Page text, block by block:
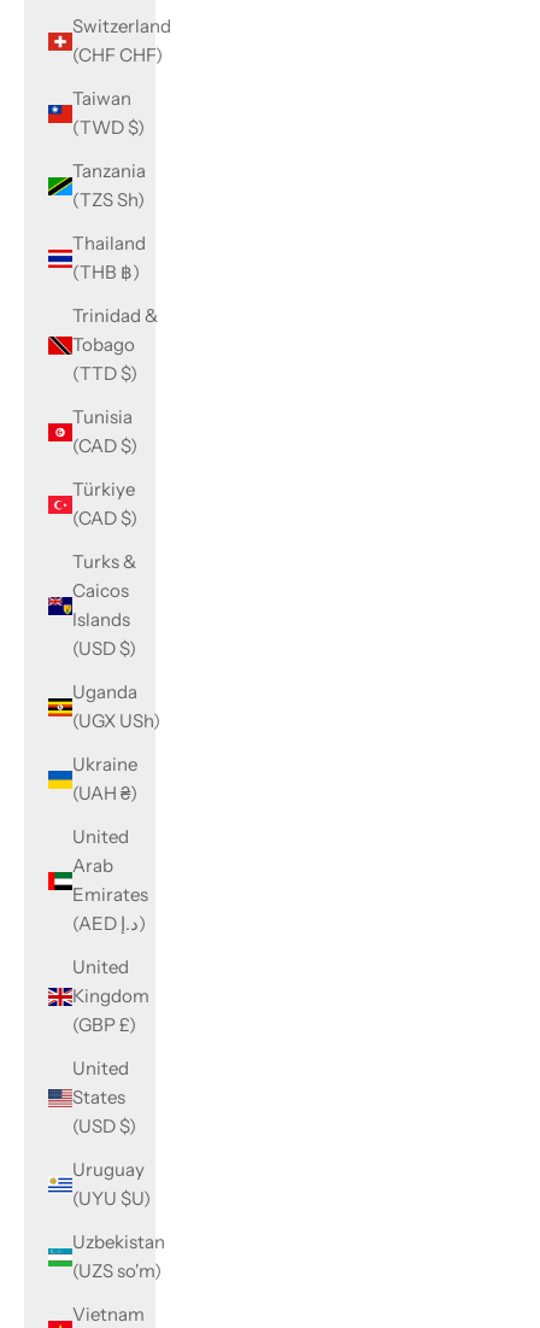
Switzerland
(CHF CHF)
Taiwan
(TWD $)
Tanzania
(TZS Sh)
Thailand
(THB ฿)
Trinidad &
Tobago
(TTD $)
Tunisia
(CAD $)
Türkiye
(CAD $)
Turks &
Caicos
Islands
(USD $)
Uganda
(UGX USh)
Ukraine
(UAH ₴)
United
Arab
Emirates
(AED د.إ)
United
Kingdom
(GBP £)
United
States
(USD $)
Uruguay
(UYU $U)
Uzbekistan
(UZS so'm)
Vietnam